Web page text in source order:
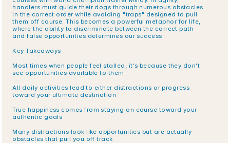
handlers must guide their dogs through numerous obstacles
in the correct order while avoiding "traps" designed to pull
them off course. This becomes a powerful metaphor for life,
where the ability to discriminate between the correct path
and false opportunities determines our success.
Key Takeaways
Most times when people feel stalled, it's because they don't
see opportunities available to them
All daily activities lead to either distractions or progress
toward your ultimate destination
True happiness comes from staying on course toward your
authentic goals
Many distractions look like opportunities but are actually
obstacles that pull you off track